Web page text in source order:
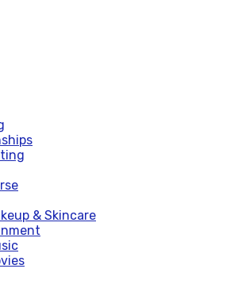
& Skincare